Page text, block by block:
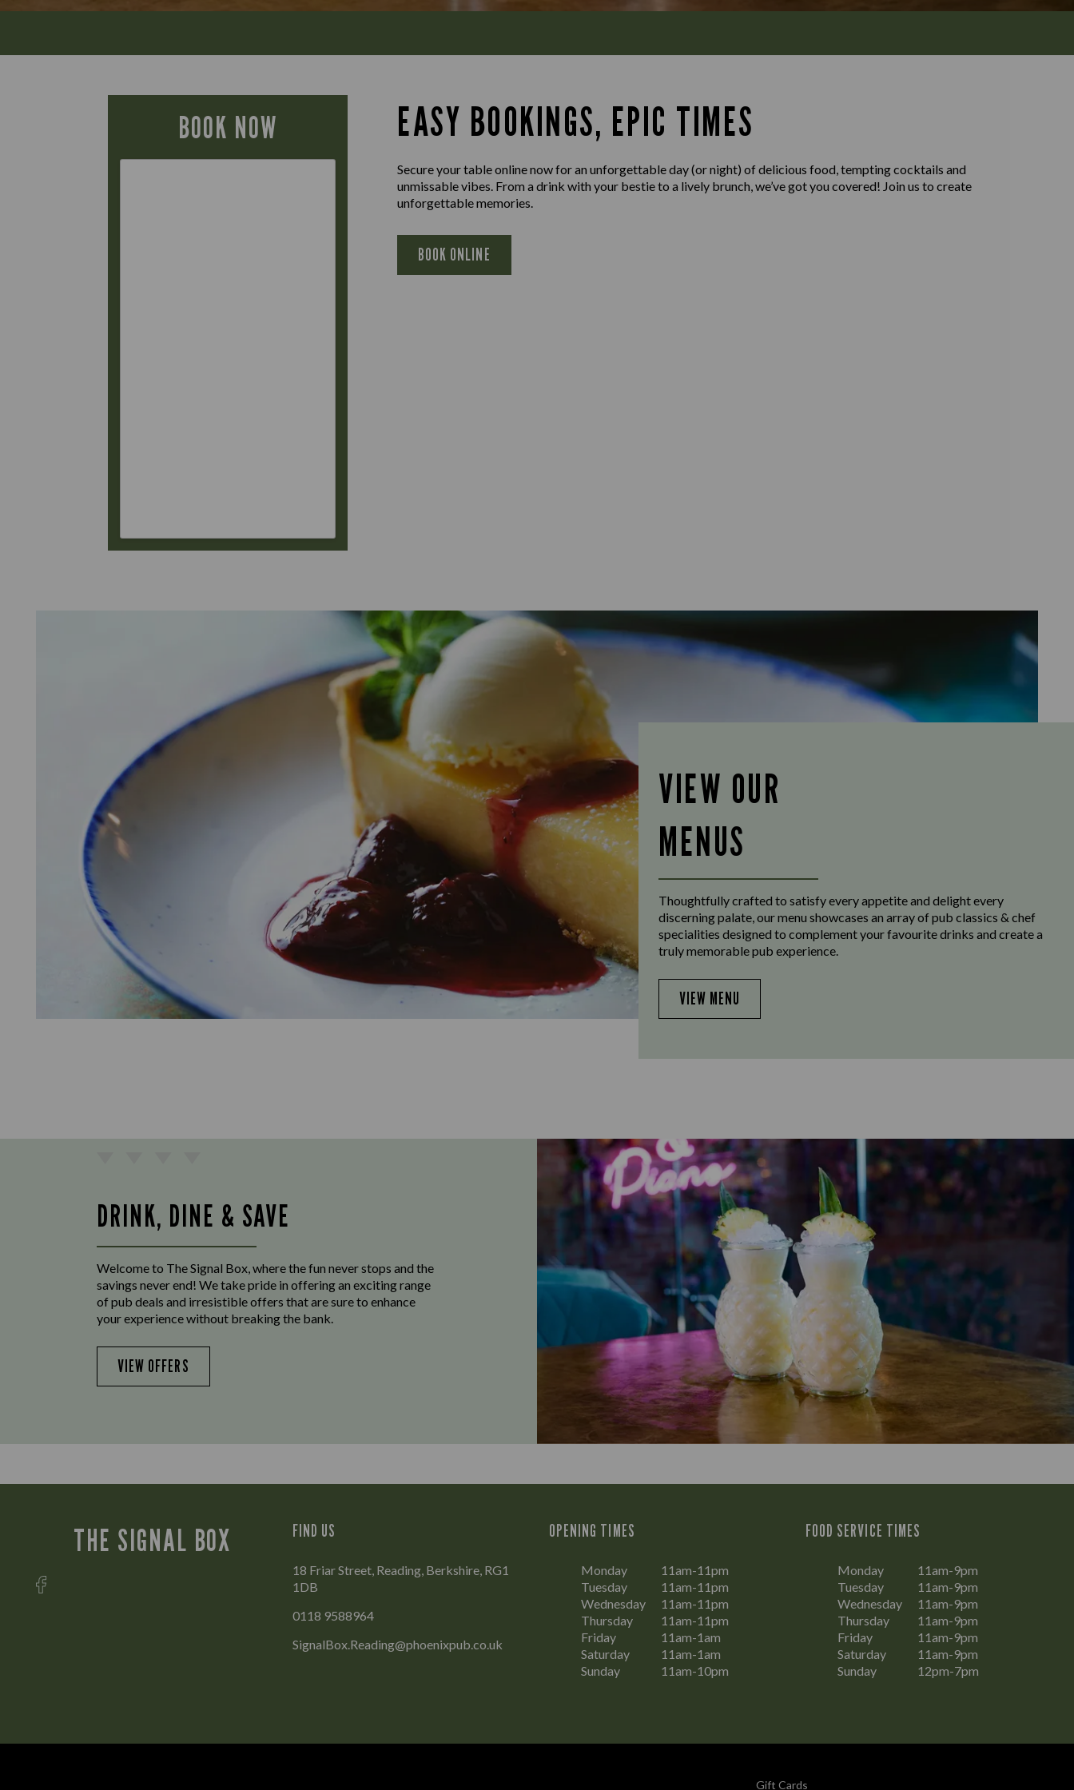
BOOK NOW EASY BOOKINGS, EPIC TIMES
Secure your table online now for an unforgettable day (or night) of delicious food, tempting cocktails and
unmissable vibes. From a drink with your bestie to a lively brunch, we’ve got you covered! Join us to create
unforgettable memories.
BOOK ONLINE
VIEW OUR
MENUS
Thoughtfully crafted to satisfy every appetite and delight every
discerning palate, our menu showcases an array of pub classics & chef
specialities designed to complement your favourite drinks and create a
truly memorable pub experience.
VIEW MENU
DRINK, DINE & SAVE
Welcome to The Signal Box, where the fun never stops and the
savings never end! We take pride in offering an exciting range
of pub deals and irresistible offers that are sure to enhance
your experience without breaking the bank.
VIEW OFFERS
THE SIGNAL BOX FIND US
18 Friar Street, Reading, Berkshire, RG1
1DB
0118 9588964
SignalBox.Reading@phoenixpub.co.uk
OPENING TIMES
Monday
11am-11pm
Tuesday
11am-11pm
Wednesday
11am-11pm
Thursday
11am-11pm
Friday
11am-1am
Saturday
11am-1am
Sunday
11am-10pm
FOOD SERVICE TIMES
Monday
11am-9pm
Tuesday
11am-9pm
Wednesday
11am-9pm
Thursday
11am-9pm
Friday
11am-9pm
Saturday
11am-9pm
Sunday
12pm-7pm
Gift Cards